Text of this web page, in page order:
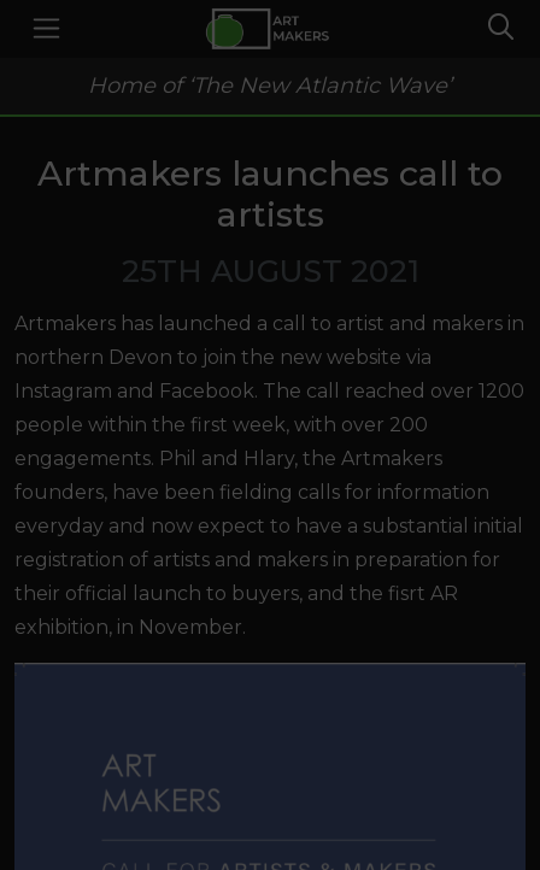
Home of ‘The New Atlantic Wave’
Artmakers launches call to
artists
25TH AUGUST 2021
Artmakers has launched a call to artist and makers in
northern Devon to join the new website via
Instagram and Facebook. The call reached over 1200
people within the first week, with over 200
engagements. Phil and Hlary, the Artmakers
founders, have been fielding calls for information
everyday and now expect to have a substantial initial
registration of artists and makers in preparation for
their official launch to buyers, and the fisrt AR
exhibition, in November.